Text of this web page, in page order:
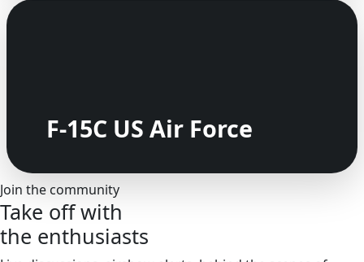
F-15C US Air Force
Join the community
Take off with
the enthusiasts